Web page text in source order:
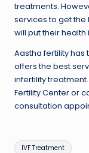
treatments.
services to get
will put their
Aastha fertility has
offers the best
infertility
Fertility Center or
consultation
Tags:
IVF Treatment